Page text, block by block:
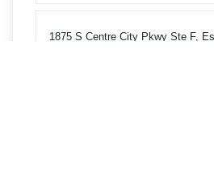
1875 S Centre City Pkwy Ste F,